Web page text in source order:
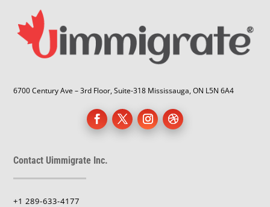
6700 Century Ave – 3rd Floor, Suite-318 Mississauga, ON L5N 6A4
Contact Uimmigrate Inc.
+1 289-633-4177